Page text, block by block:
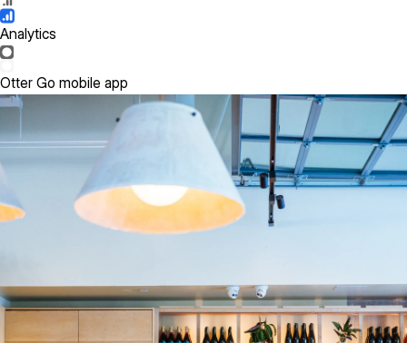
Analytics
Otter Go mobile app